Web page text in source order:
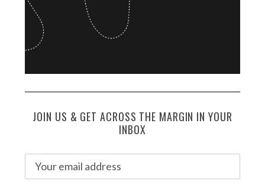
JOIN US & GET ACROSS THE MARGIN IN YOUR
INBOX